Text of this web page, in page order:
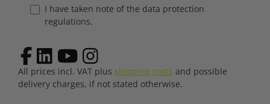
I have taken note of the data protection
regulations.
All prices incl. VAT plus shipping costs and possible
delivery charges, if not stated otherwise.